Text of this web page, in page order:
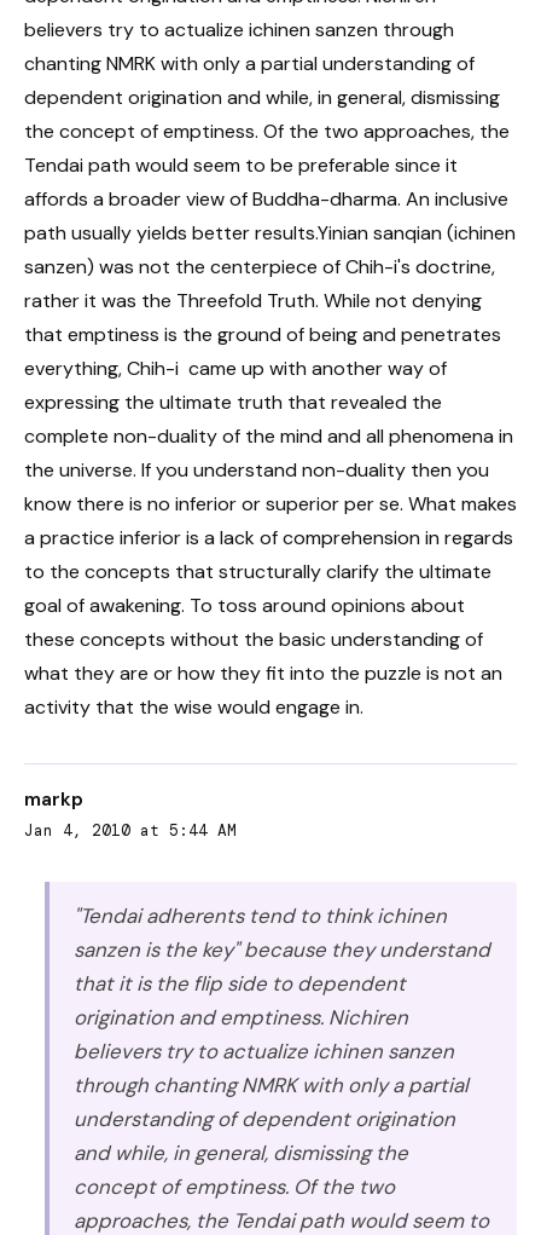
believers try to actualize ichinen sanzen through
chanting NMRK with only a partial understanding of
dependent origination and while, in general, dismissing
the concept of emptiness. Of the two approaches, the
Tendai path would seem to be preferable since it
affords a broader view of Buddha-dharma. An inclusive
path usually yields better results.Yinian sanqian (ichinen
sanzen) was not the centerpiece of Chih-i's doctrine,
rather it was the Threefold Truth. While not denying
that emptiness is the ground of being and penetrates
everything, Chih-i came up with another way of
expressing the ultimate truth that revealed the
complete non-duality of the mind and all phenomena in
the universe. If you understand non-duality then you
know there is no inferior or superior per se. What makes
a practice inferior is a lack of comprehension in regards
to the concepts that structurally clarify the ultimate
goal of awakening. To toss around opinions about
these concepts without the basic understanding of
what they are or how they fit into the puzzle is not an
activity that the wise would engage in.
markp
Jan 4, 2010 at 5:44 AM
"Tendai adherents tend to think ichinen
sanzen is the key" because they understand
that it is the flip side to dependent
origination and emptiness. Nichiren
believers try to actualize ichinen sanzen
through chanting NMRK with only a partial
understanding of dependent origination
and while, in general, dismissing the
concept of emptiness. Of the two
approaches, the Tendai path would seem to